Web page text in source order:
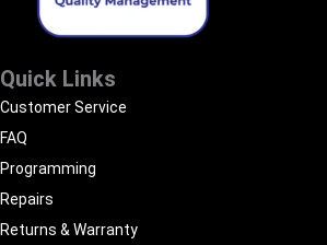
Quick Links
Customer Service
FAQ
Programming
Repairs
Returns & Warranty